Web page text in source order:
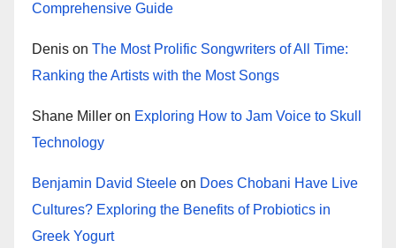
Comprehensive Guide
Denis on The Most Prolific Songwriters of All Time:
Ranking the Artists with the Most Songs
Shane Miller on Exploring How to Jam Voice to Skull
Technology
Benjamin David Steele on Does Chobani Have Live
Cultures? Exploring the Benefits of Probiotics in
Greek Yogurt